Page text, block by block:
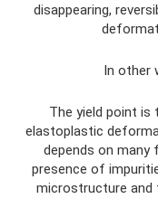
disappearing,
In other
The yield point is
elastoplastic
depends on
presence of
microstructure and